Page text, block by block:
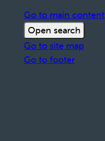
Go to main content
Open search
Go to site map
Go to footer